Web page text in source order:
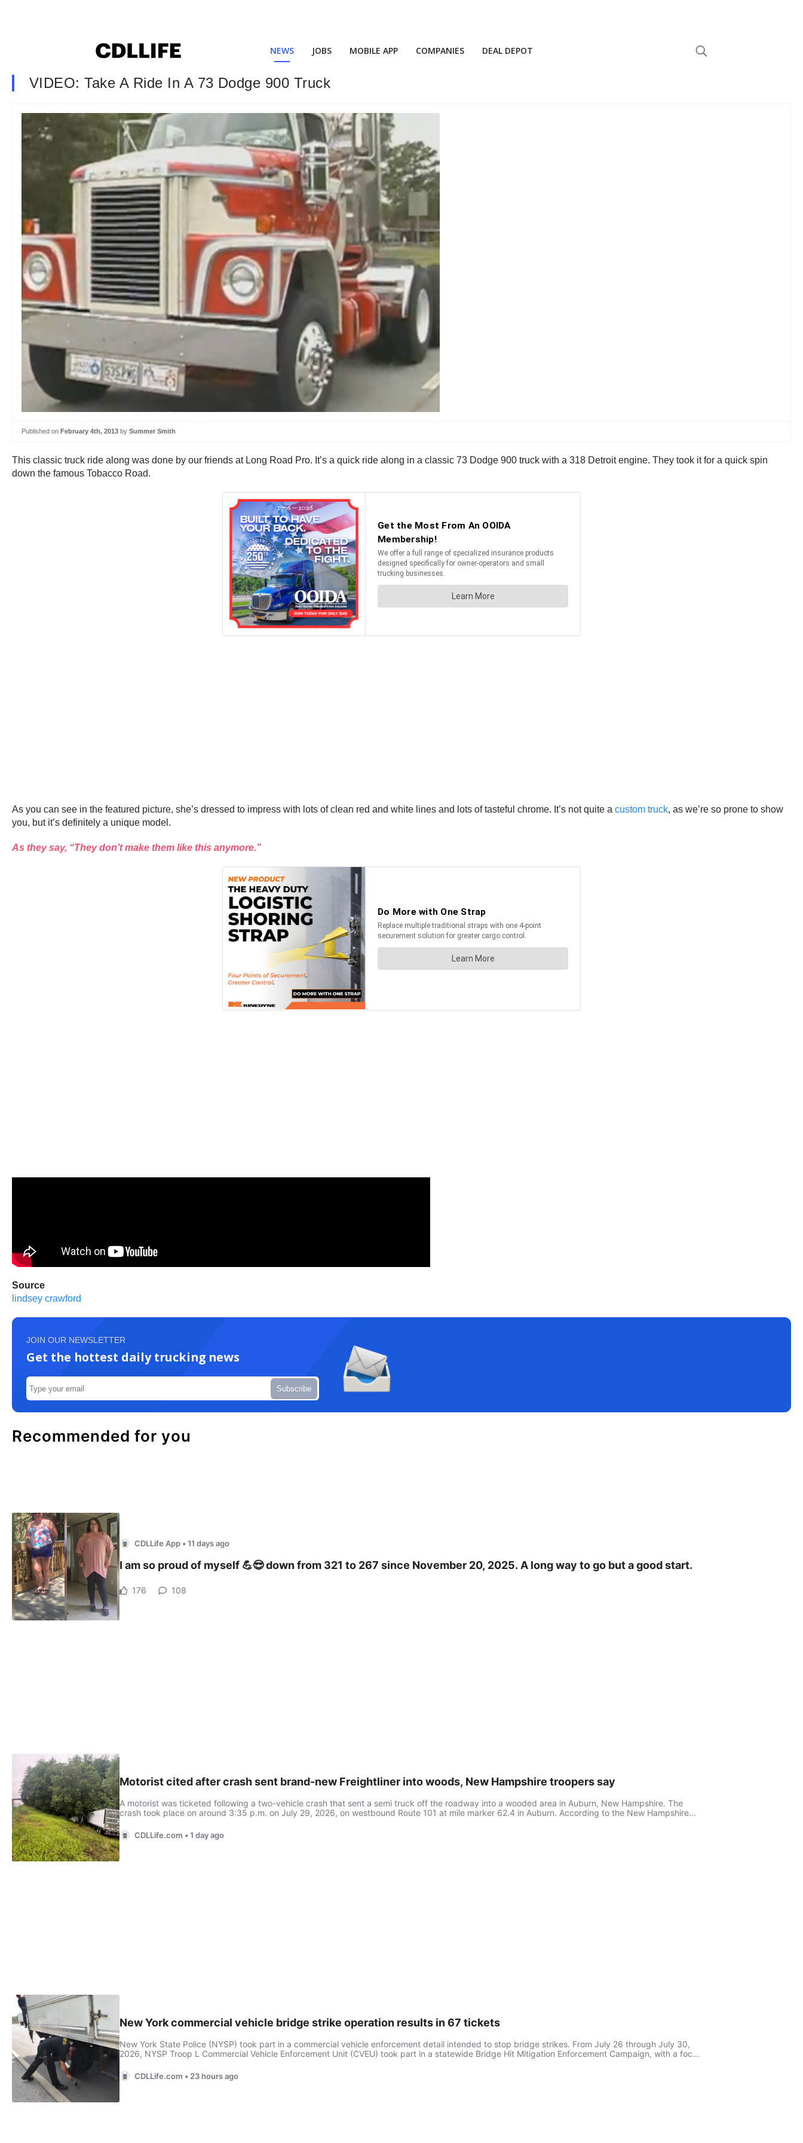
NEWS JOBS MOBILE APP COMPANIES DEAL DEPOT
VIDEO: Take A Ride In A 73 Dodge 900 Truck
Published on February 4th, 2013 by Summer Smith
This classic truck ride along was done by our friends at Long Road Pro. It’s a quick ride along in a classic 73 Dodge 900 truck with a 318 Detroit engine. They took it for a quick spin
down the famous Tobacco Road.
As you can see in the featured picture, she’s dressed to impress with lots of clean red and white lines and lots of tasteful chrome. It’s not quite a custom truck, as we’re so prone to show
you, but it’s definitely a unique model.
As they say, “They don’t make them like this anymore.”
Source
lindsey crawford
JOIN OUR NEWSLETTER
Get the hottest daily trucking news